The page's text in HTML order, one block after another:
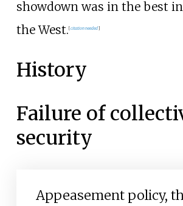
showdown was in the best
the West. [citation needed]
History
Failure of
security
Appeasement policy,